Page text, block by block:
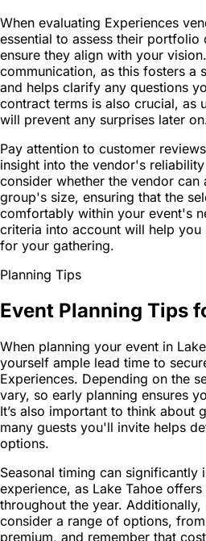
When evaluating Experiences
essential to assess their
ensure they align with your
communication, as this fosters a
and helps clarify any questions
contract terms is also crucial, as
will prevent any surprises later
Pay attention to customer
insight into the vendor's
consider whether the vendor can
group's size, ensuring that the
comfortably within your event's
criteria into account will help
for your gathering.
Planning Tips
Event Planning Tips
When planning your event in
yourself ample lead time to
Experiences. Depending on the
vary, so early planning ensures
It’s also important to think about
many guests you'll invite helps
options.
Seasonal timing can significantly
experience, as Lake Tahoe
throughout the year.
consider a range of options,
premium, and remember that